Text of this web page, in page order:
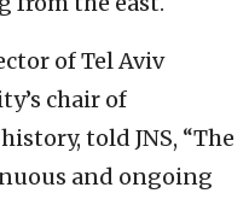
of Tel Aviv
chair of
told JNS, “The
and ongoing